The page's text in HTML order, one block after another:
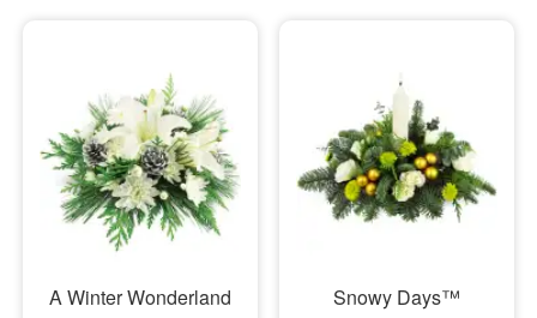
A Winter Wonderland
Snowy Days™